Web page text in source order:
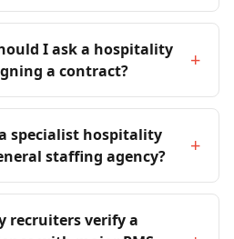
I ask a hospitality
a contract?
+
specialist hospitality
staffing agency?
+
recruiters verify a